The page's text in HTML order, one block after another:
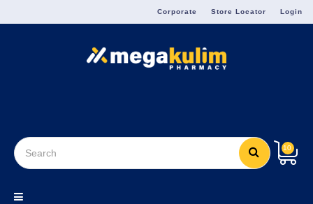
Corporate Store Locator Login
10